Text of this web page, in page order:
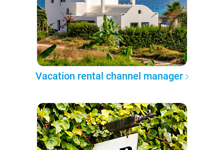
Vacation rental channel manager